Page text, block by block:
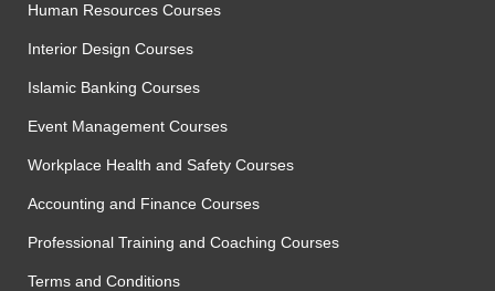
Human Resources Courses
Interior Design Courses
Islamic Banking Courses
Event Management Courses
Workplace Health and Safety Courses
Accounting and Finance Courses
Professional Training and Coaching Courses
Terms and Conditions